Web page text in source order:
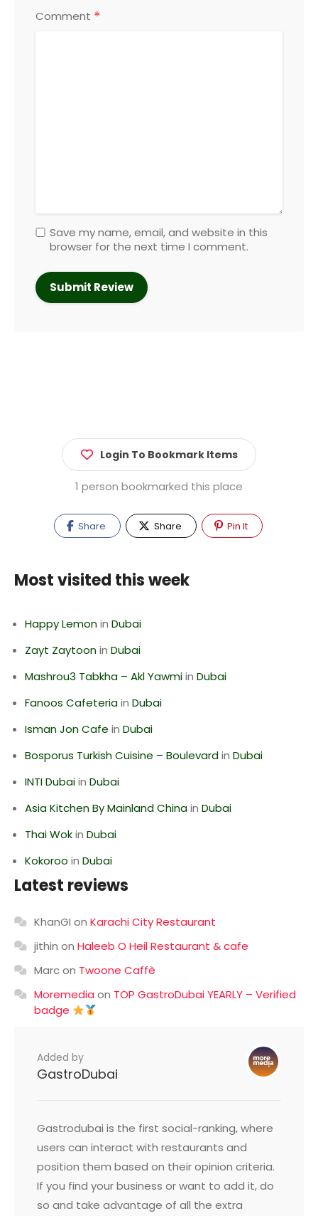
Comment *
Save my name, email, and website in this
browser for the next time I comment.
Login To Bookmark Items
1 person bookmarked this place
Share Share Pin It
Most visited this week
Happy Lemonin Dubai
Zayt Zaytoonin Dubai
Mashrou3 Tabkha – Akl Yawmiin Dubai
Fanoos Cafeteriain Dubai
Isman Jon Cafe in Dubai
Bosporus Turkish Cuisine – Boulevardin Dubai
INTI Dubaiin Dubai
Asia Kitchen By Mainland Chinain Dubai
Thai Wokin Dubai
Kokoroo in Dubai
Latest reviews
KhanGI on Karachi City Restaurant
jithin on Haleeb O Heil Restaurant & cafe
Marcon Twoone Caffè
Moremedia on TOP GastroDubai YEARLY – Verified
badge
Added by
GastroDubai
Gastrodubai is the first social-ranking, where
users can interact with restaurants and
position them based on their opinion criteria.
If you find your business or want to add it, do
so and take advantage of all the extra